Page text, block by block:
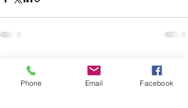
Recent Posts
Phone Email Facebook